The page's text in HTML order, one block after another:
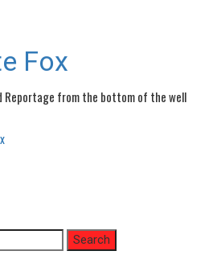
Fox
Reportage from the bottom of the well